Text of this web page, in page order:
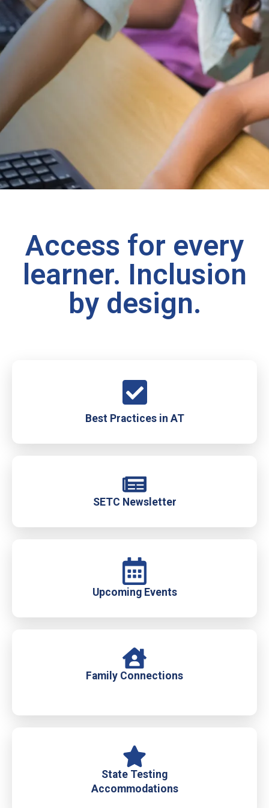
Access for every
learner. Inclusion
by design.
Best Practices in AT
SETC Newsletter
Upcoming Events
Family Connections
State Testing
Accommodations